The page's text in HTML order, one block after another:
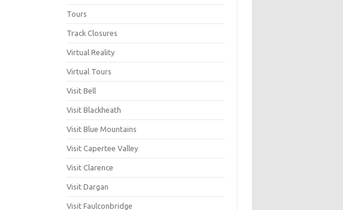
Tours
Track Closures
Virtual Reality
Virtual Tours
Visit Bell
Visit Blackheath
Visit Blue Mountains
Visit Capertee Valley
Visit Clarence
Visit Dargan
Visit Faulconbridge